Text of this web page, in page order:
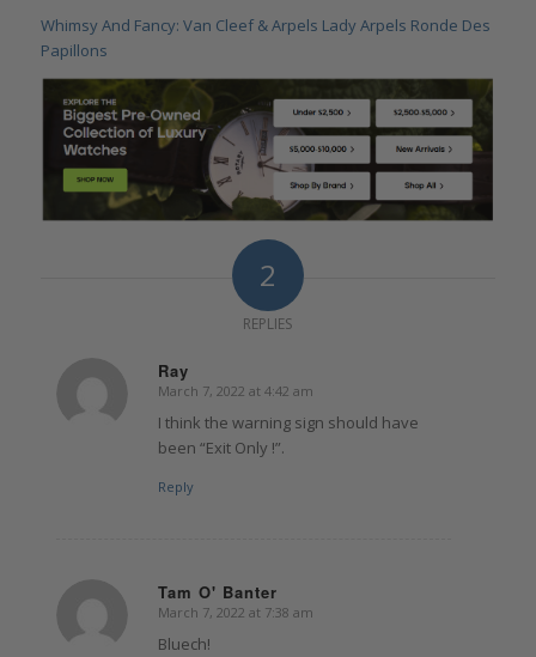
Whimsy And Fancy: Van Cleef & Arpels Lady Arpels Ronde Des
Papillons
2
REPLIES
Ray
says:
March 7, 2022 at 4:42 am
I think the warning sign should have
been “Exit Only !”.
Reply
Tam O' Banter
says:
March 7, 2022 at 7:38 am
Bluech!